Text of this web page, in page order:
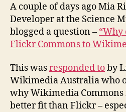
A couple of days ago Mia
Developer at the Science
blogged a question –
Flickr Commons to
This wasresponded toby
Wikimedia Australia who
why Wikimedia Commons
better fit than Flickr –